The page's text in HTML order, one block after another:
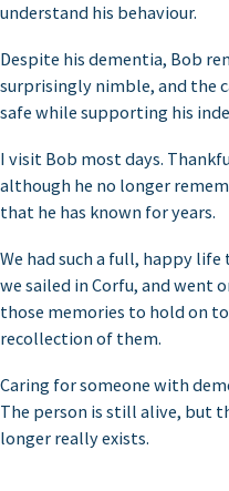
understand his behaviour.
Despite his dementia, Bob
surprisingly nimble, and the
safe while supporting his
I visit Bob most days.
although he no longer
that he has known for years.
We had such a full, happy life
we sailed in Corfu, and went
those memories to hold on
recollection of them.
Caring for someone with
The person is still alive, but
longer really exists.